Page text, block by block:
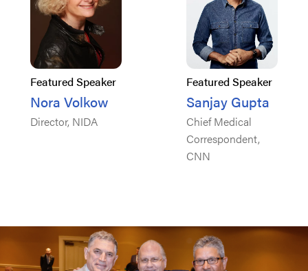
Featured Speaker
Nora Volkow
Director, NIDA
Featured Speaker
Sanjay Gupta
Chief Medical
Correspondent,
CNN